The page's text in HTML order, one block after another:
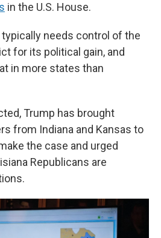
in the U.S. House.
needs control of the
for its political gain, and
in more states than
Trump has brought
from Indiana and Kansas to
the case and urged
Republicans are